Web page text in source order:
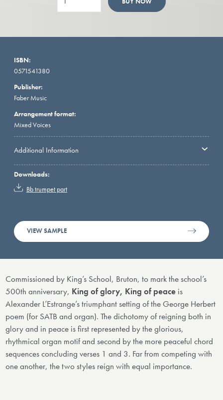
ISBN:
0571541380
Publisher:
Faber Music
Arrangement format:
Mixed Voices
Additional Information
Downloads:
Bb trumpet part
VIEW SAMPLE
Commissioned by King’s School, Bruton, to mark the school’s
500th anniversary, King of glory, King of peace is
Alexander L’Estrange’s triumphant setting of the George Herbert
poem (for SATB and organ). The dichotomy of reigning both in
glory and in peace is first represented by the glorious,
rhythmical organ motif and second by the more peaceful chord
sequences concluding verses 1 and 3. Far from competing with
one another, the two styles reign with equal importance.